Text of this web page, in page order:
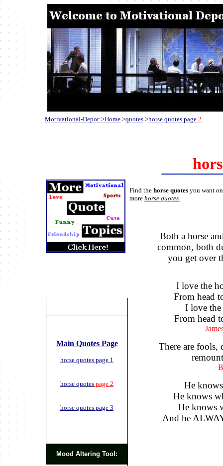
Motivational-Depot:>Home.>quotes >horse quotes page 2
Find the horse quotes you want
more horse quotes .
Both a horse
common, both
you get over
I love the
From head
I love the
From head
There are fools,
He
He knows
He knows
And he
Main Quotes Page
horse quotes page 1
horse quotes page 2
horse quotes page 3
Mood Altering Tool: